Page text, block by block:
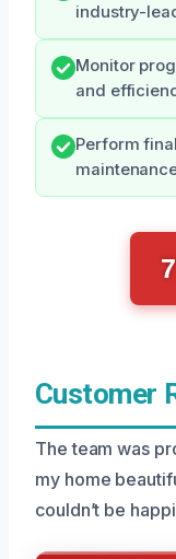
industry-
Monitor
and
Perform
Customer
The team was
my home
couldn’t be